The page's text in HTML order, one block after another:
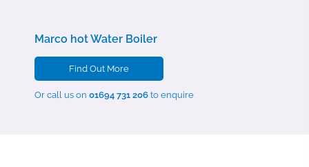
Marco hot Water Boiler
Find Out More
Or call us on 01694 731 206 to enquire